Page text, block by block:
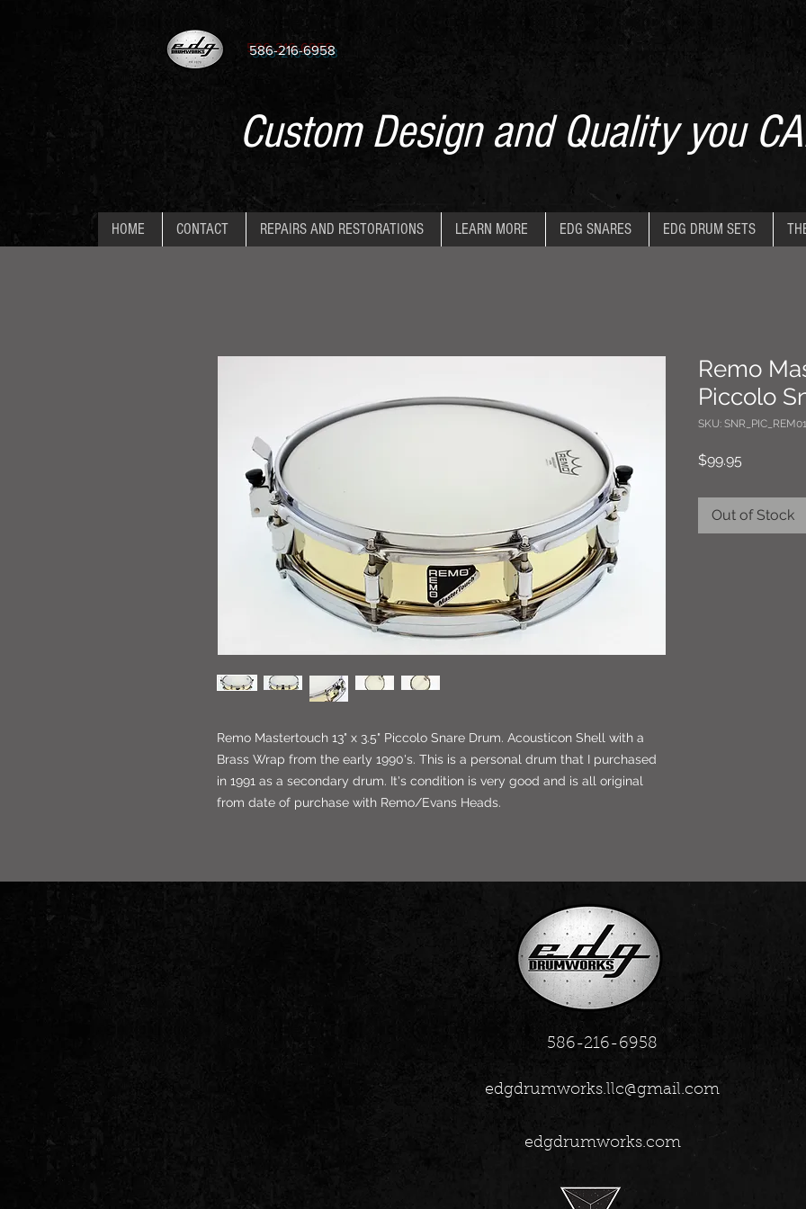
586-216-6958
Custom Design and Quality you
HOME CONTACT REPAIRS AND RESTORATIONS LEARN MORE EDG SNARES EDG DRUM SETS
Remo Mastertouch 13" x 3.5" Piccolo Snare Drum. Acousticon Shell with a
Brass Wrap from the early 1990's. This is a personal drum that I purchased
in 1991 as a secondary drum. It's condition is very good and is all original
from date of purchase with Remo/Evans Heads.
Remo
Piccolo
SKU:
$99.95
Out of Stock
586-216-6958
edgdrumworks.llc@gmail.com
edgdrumworks.com